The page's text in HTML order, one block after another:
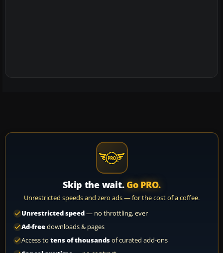
Skip the wait. Go PRO.
Unrestricted speeds and zero ads — for the cost of a coffee.
Unrestricted speed— no throttling, ever
Ad-freedownloads & pages
Access to tens of thousandsof curated add-ons